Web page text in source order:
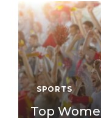
SPORTS
Top